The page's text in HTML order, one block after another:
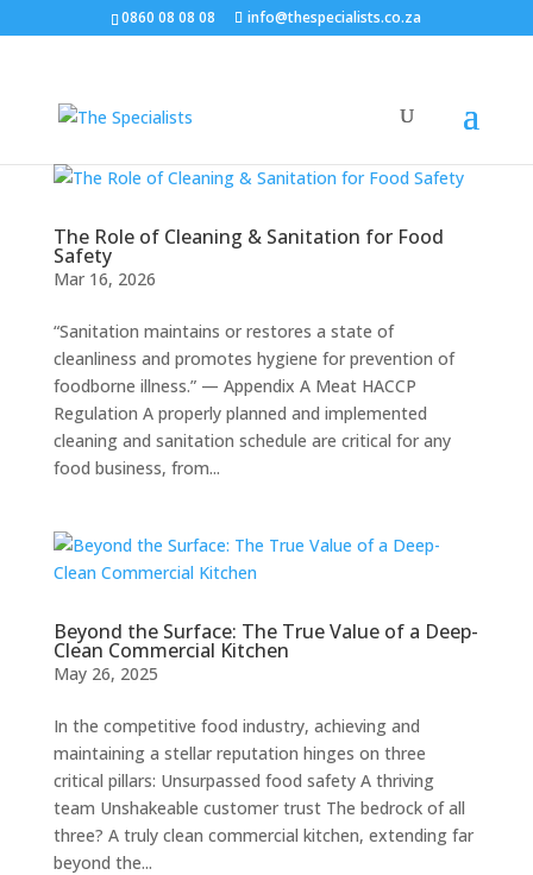
0860 08 08 08 info@thespecialists.co.za
The Role of Cleaning & Sanitation for Food
Safety
Mar 16, 2026
“Sanitation maintains or restores a state of
cleanliness and promotes hygiene for prevention of
foodborne illness.” — Appendix A Meat HACCP
Regulation A properly planned and implemented
cleaning and sanitation schedule are critical for any
food business, from...
Beyond the Surface: The True Value of a Deep-
Clean Commercial Kitchen
May 26, 2025
In the competitive food industry, achieving and
maintaining a stellar reputation hinges on three
critical pillars: Unsurpassed food safety A thriving
team Unshakeable customer trust The bedrock of all
three? A truly clean commercial kitchen, extending far
beyond the...